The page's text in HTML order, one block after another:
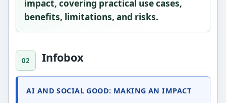
impact, covering practical use cases,
benefits, limitations, and risks.
Infobox
AI AND SOCIAL GOOD: MAKING AN IMPACT